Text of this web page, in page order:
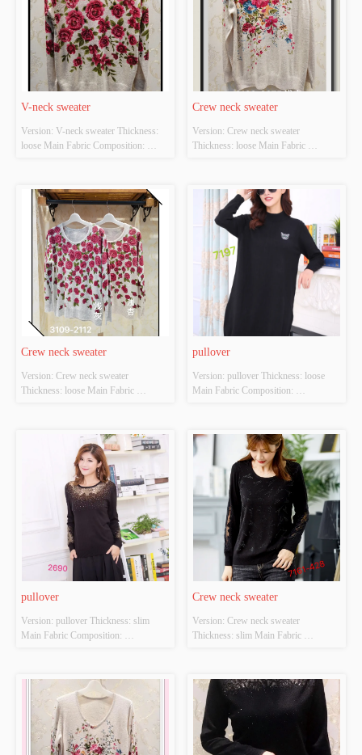
V-neck sweater
Version: V-neck sweater Thickness:
loose Main Fabric Composition:
apricot Size: S/M/L Whether Original
Design Source: YES Whether There
Is A Quality Inspection Report: YES
Crew neck sweater
Version: Crew neck sweater
Thickness: loose Main Fabric
light apricot Size: S/M/L Whether
Original Design Source: YES
Whether There Is A Quality
Inspection Report: YES
Crew neck sweater
Version: Crew neck sweater
Thickness: loose Main Fabric
Light gray;light apricot Size: S/M/L
Whether Original Design Source:
YES Whether There Is A Quality
Inspection Report: YES
pullover
Version: pullover Thickness: loose
Main Fabric Composition:
S/M/L Whether Original Design
Source: YES Whether There Is A
Quality Inspection Report: YES
pullover
Version: pullover Thickness: slim
Main Fabric Composition:
S/M/L Whether Original Design
Source: YES Whether There Is A
Quality Inspection Report: NO
Crew neck sweater
Version: Crew neck sweater
Thickness: slim Main Fabric
black Size: S/M/L Whether Original
Design Source: YES Whether There
Is A Quality Inspection Report: NO